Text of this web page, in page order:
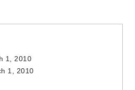
1, 2010
1, 2010